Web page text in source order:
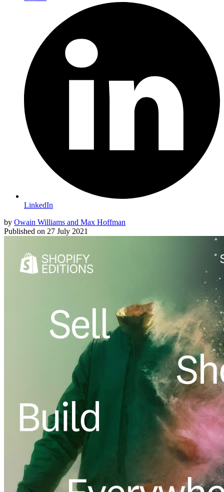
LinkedIn
by Owain Williams and Max Hoffman
Published on 27 July 2021